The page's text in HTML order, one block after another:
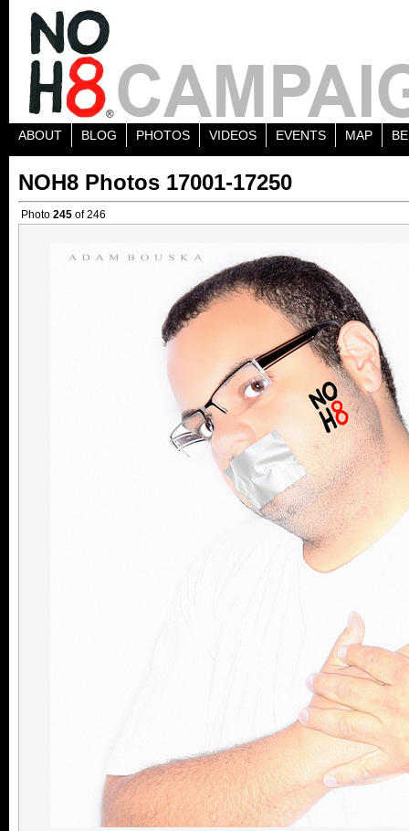
ABOUT BLOG PHOTOS VIDEOS EVENTS MAP
NOH8 Photos 17001-17250
Photo 245 of 246